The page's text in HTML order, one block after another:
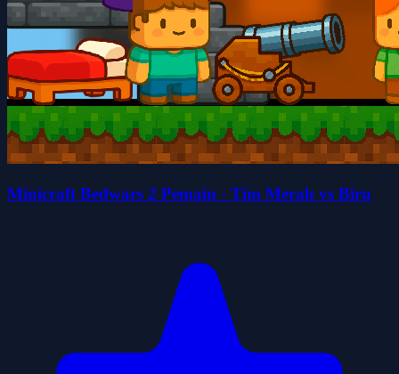
Minicraft Bedwars 2 Pemain - Tim Merah vs Biru